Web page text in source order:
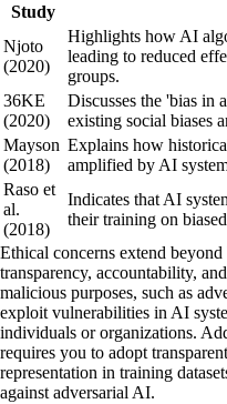
Study
Njoto
(2020)
Highlights how AI
leading to reduced
groups.
36KE
(2020)
Discusses the 'bias in
existing social biases
Mayson
(2018)
Explains how
amplified by AI
Raso et
al.
(2018)
Indicates that AI
their training on
Ethical concerns extend
transparency, accountability,
malicious purposes, such as
exploit vulnerabilities in AI
individuals or organizations.
requires you to adopt
representation in training
against adversarial AI.